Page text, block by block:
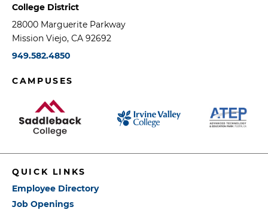
College District
28000 Marguerite Parkway
Mission Viejo, CA 92692
949.582.4850
CAMPUSES
QUICK LINKS
Employee Directory
Job Openings